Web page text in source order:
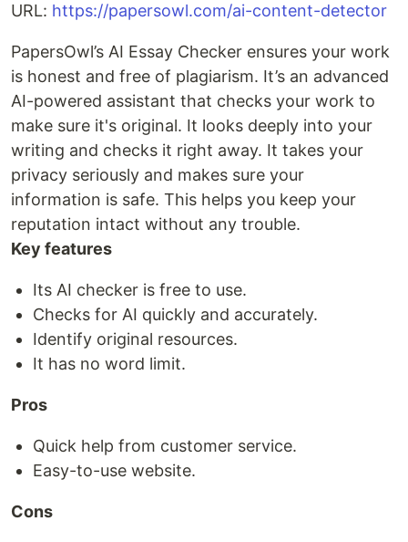
URL: https://papersowl.com/ai-content-detector
PapersOwl’s AI Essay Checker ensures your work
is honest and free of plagiarism. It’s an advanced
AI-powered assistant that checks your work to
make sure it's original. It looks deeply into your
writing and checks it right away. It takes your
privacy seriously and makes sure your
information is safe. This helps you keep your
reputation intact without any trouble.
Key features
Its AI checker is free to use.
Checks for AI quickly and accurately.
Identify original resources.
It has no word limit.
Pros
Quick help from customer service.
Easy-to-use website.
Cons